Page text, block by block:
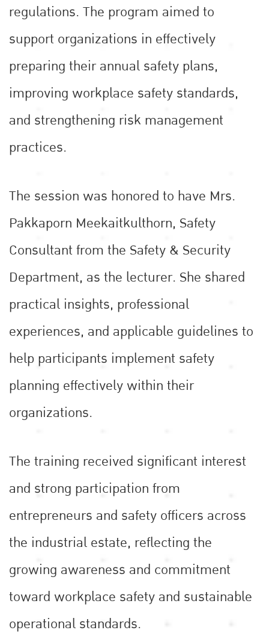
regulations. The program aimed to
support organizations in effectively
preparing their annual safety plans,
improving workplace safety standards,
and strengthening risk management
practices.
The session was honored to have Mrs.
Pakkaporn Meekaitkulthorn, Safety
Consultant from the Safety & Security
Department, as the lecturer. She shared
practical insights, professional
experiences, and applicable guidelines to
help participants implement safety
planning effectively within their
organizations.
The training received significant interest
and strong participation from
entrepreneurs and safety officers across
the industrial estate, reflecting the
growing awareness and commitment
toward workplace safety and sustainable
operational standards.